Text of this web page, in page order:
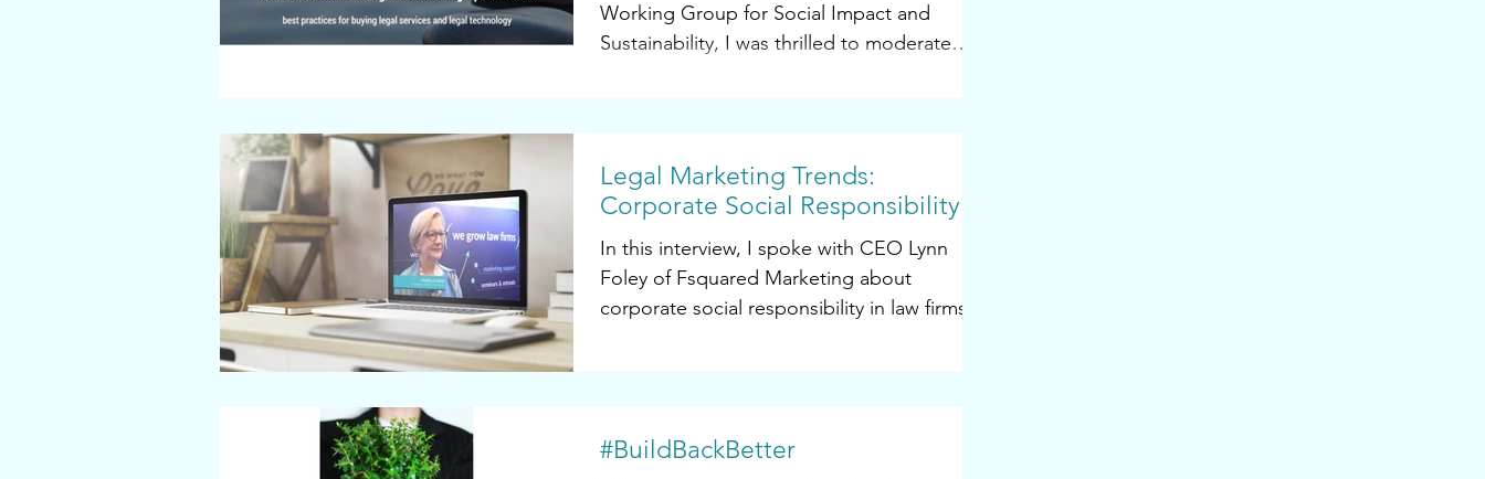
Working Group for Social Impact and
Sustainability, I was thrilled to moderate
Legal Marketing Trends:
Corporate Social Responsibility
In this interview, I spoke with CEO Lynn
Foley of Fsquared Marketing about
corporate social responsibility in law firms.
#BuildBackBetter